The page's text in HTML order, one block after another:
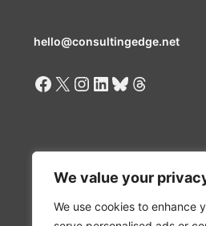
We value your
We use cookies to enhance
hello@consultingedge.net
Facebook
X Instagram
LinkedIn
Bluesky
Threads